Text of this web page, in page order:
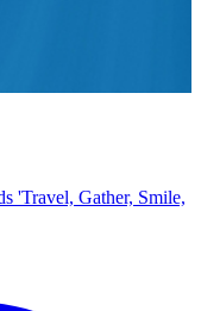
'Travel, Gather, Smile,